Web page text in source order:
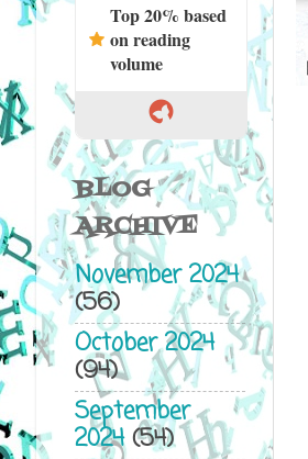
Top 20% based
on reading
volume
BLOG
ARCHIVE
November 2024
(56)
October 2024
(94)
September
2024(54)